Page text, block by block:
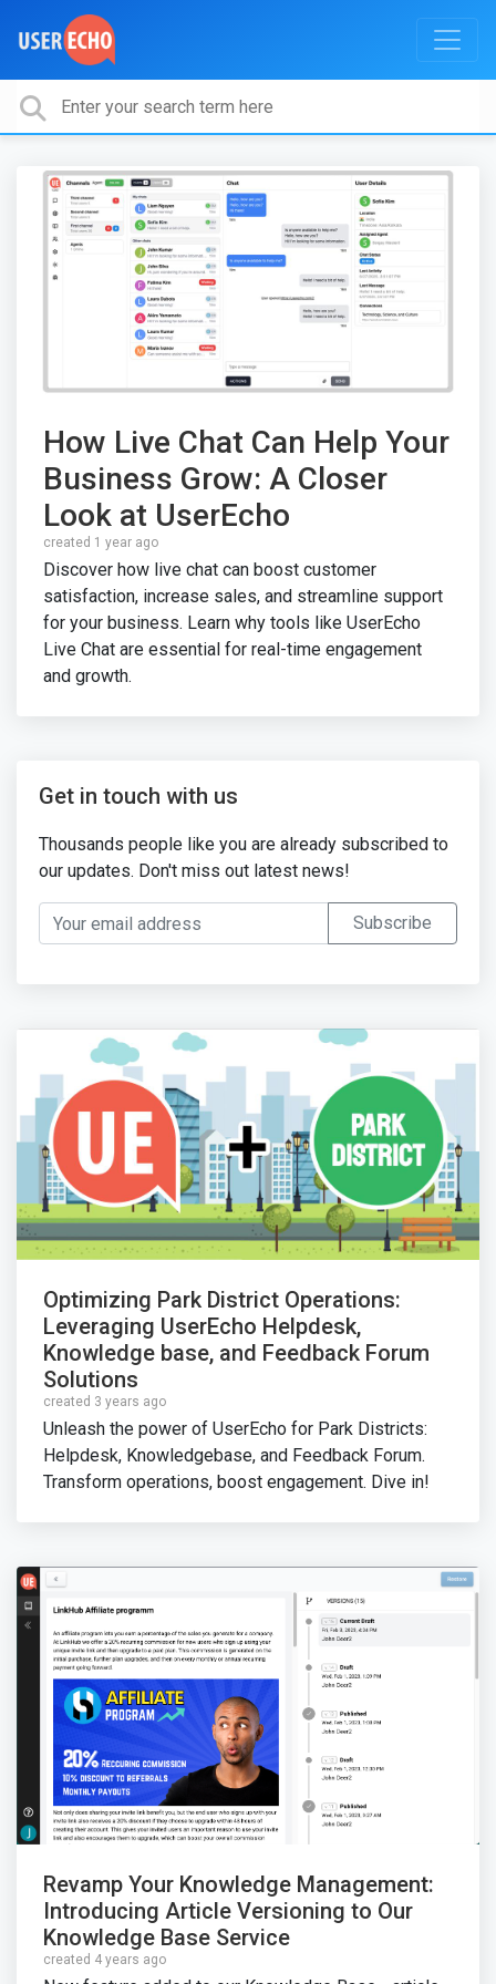
How Live Chat Can Help Your
Business Grow: A Closer
Look at UserEcho
created 1 year ago
Discover how live chat can boost customer
satisfaction, increase sales, and streamline support
for your business. Learn why tools like UserEcho
Live Chat are essential for real-time engagement
and growth.
Get in touch with us
Thousands people like you are already subscribed to
our updates. Don't miss out latest news!
Your email address Subscribe
Optimizing Park District Operations:
Leveraging UserEcho Helpdesk,
Knowledge base, and Feedback Forum
Solutions
created 3 years ago
Unleash the power of UserEcho for Park Districts:
Helpdesk, Knowledgebase, and Feedback Forum.
Transform operations, boost engagement. Dive in!
Revamp Your Knowledge Management:
Introducing Article Versioning to Our
Knowledge Base Service
created 4 years ago